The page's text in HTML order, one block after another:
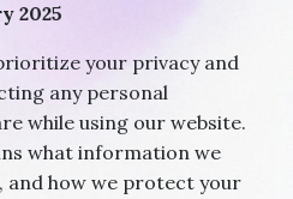
2025
your privacy and
any personal
while using our website.
what information we
and how we protect your